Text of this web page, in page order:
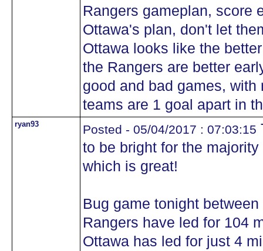
Rangers gameplan, score
Ottawa's plan, don't let
Ottawa looks like the
the Rangers are better
good and bad games,
teams are 1 goal apart in
ryan93 Posted - 05/04/2017 : 07:03:15
to be bright for the
which is great!
Bug game tonight
Rangers have led for 104
Ottawa has led for just 4